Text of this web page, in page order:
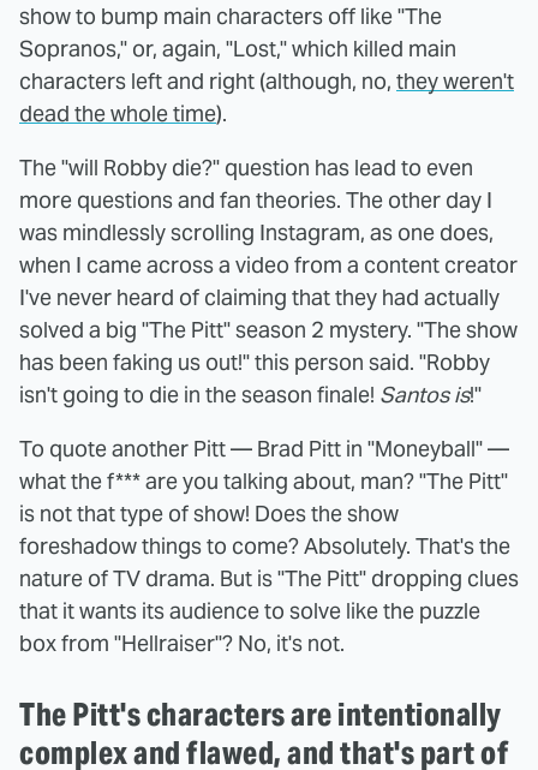
show to bump main characters off like "The
Sopranos," or, again, "Lost," which killed main
characters left and right (although, no, they weren't
dead the whole time).
The "will Robby die?" question has lead to even
more questions and fan theories. The other day I
was mindlessly scrolling Instagram, as one does,
when I came across a video from a content creator
I've never heard of claiming that they had actually
solved a big "The Pitt" season 2 mystery. "The show
has been faking us out!" this person said. "Robby
isn't going to die in the season finale! Santos is!"
To quote another Pitt — Brad Pitt in "Moneyball" —
what the f*** are you talking about, man? "The Pitt"
is not that type of show! Does the show
foreshadow things to come? Absolutely. That's the
nature of TV drama. But is "The Pitt" dropping clues
that it wants its audience to solve like the puzzle
box from "Hellraiser"? No, it's not.
The Pitt's characters are intentionally
complex and flawed, and that's part of